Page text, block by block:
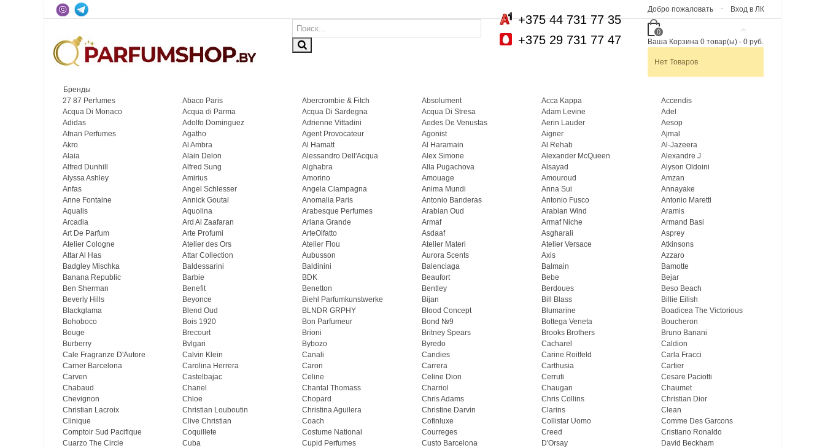
Вход в ЛК
Добро пожаловать
0
Ваша Корзина 0 товар(ы) - 0 руб.
Нет Товаров
+375 44 731 77 35
+375 29 731 77 47
Бренды
27 87 Perfumes
Abaco Paris Abercrombie & Fitch Absolument Acca Kappa
Accendis
Acqua Di Monaco
Acqua di Parma Acqua Di Sardegna Acqua Di Stresa Adam Levine
Adel
Adidas
Adolfo Dominguez Adrienne Vittadini Aedes De Venustas Aerin Lauder
Aesop
Afnan Perfumes
Agatho Agent Provocateur Agonist Aigner
Ajmal
Akro
Al Ambra Al Hamatt Al Haramain Al Rehab
Al-Jazeera
Alaia
Alain Delon Alessandro Dell'Acqua Alex Simone Alexander McQueen
Alexandre J
Alfred Dunhill
Alfred Sung Alghabra Alla Pugachova Alsayad
Alyson Oldoini
Alyssa Ashley
Amirius Amorino Amouage Amouroud
Amzan
Anfas
Angel Schlesser Angela Ciampagna Anima Mundi Anna Sui
Annayake
Anne Fontaine
Annick Goutal Anomalia Paris Antonio Banderas Antonio Fusco
Antonio Maretti
Aqualis
Aquolina Arabesque Perfumes Arabian Oud Arabian Wind
Aramis
Arcadia
Ard Al Zaafaran Ariana Grande Armaf Armaf Niche
Armand Basi
Art De Parfum
Arte Profumi ArteOlfatto Asdaaf Asgharali
Asprey
Atelier Cologne
Atelier des Ors Atelier Flou Atelier Materi Atelier Versace
Atkinsons
Attar Al Has
Attar Collection Aubusson Aurora Scents Axis
Azzaro
Badgley Mischka
Baldessarini Baldinini Balenciaga Balmain
Bamotte
Banana Republic
Barbie BDK Beaufort Bebe
Bejar
Ben Sherman
Benefit Benetton Bentley Berdoues
Beso Beach
Beverly Hills
Beyonce Biehl Parfumkunstwerke Bijan Bill Blass
Billie Eilish
Blackglama
Blend Oud BLNDR GRPHY Blood Concept Blumarine
Boadicea The Victorious
Bohoboco
Bois 1920 Bon Parfumeur Bond №9 Bottega Veneta
Boucheron
Bouge
Brecourt Brioni Britney Spears Brooks Brothers
Bruno Banani
Burberry
Bvlgari Bybozo Byredo Cacharel
Caldion
Cale Fragranze D'Autore
Calvin Klein Canali Candies Carine Roitfeld
Carla Fracci
Carner Barcelona
Carolina Herrera Caron Carrera Carthusia
Cartier
Carven
Castelbajac Celine Celine Dion Cerruti
Cesare Paciotti
Chabaud
Chanel Chantal Thomass Charriol Chaugan
Chaumet
Chevignon
Chloe Chopard Chris Adams Chris Collins
Christian Dior
Christian Lacroix
Christian Louboutin Christina Aguilera Christine Darvin Clarins
Clean
Clinique
Clive Christian Coach Cofinluxe Collistar Uomo
Comme Des Garcons
Comptoir Sud Pacifique
Coquillete Costume National Courreges Creed
Cristiano Ronaldo
Cuarzo The Circle
Cuba Cupid Perfumes Custo Barcelona D'Orsay
David Beckham